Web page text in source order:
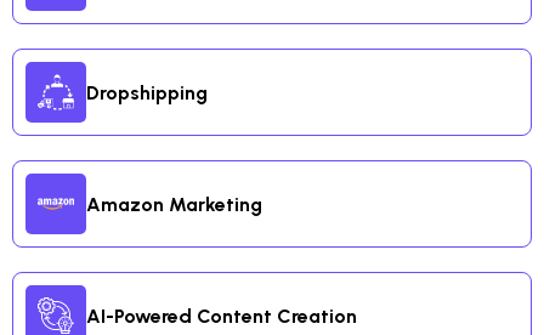
Dropshipping
Amazon Marketing
AI-Powered Content Creation